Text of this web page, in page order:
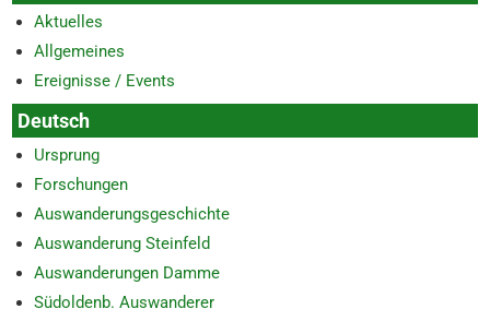
Aktuelles
Allgemeines
Ereignisse / Events
Deutsch
Ursprung
Forschungen
Auswanderungsgeschichte
Auswanderung Steinfeld
Auswanderungen Damme
Südoldenb. Auswanderer